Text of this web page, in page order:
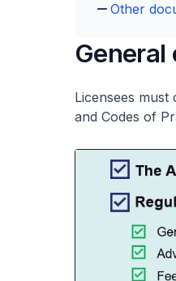
Other
General
Licensees
and Codes of